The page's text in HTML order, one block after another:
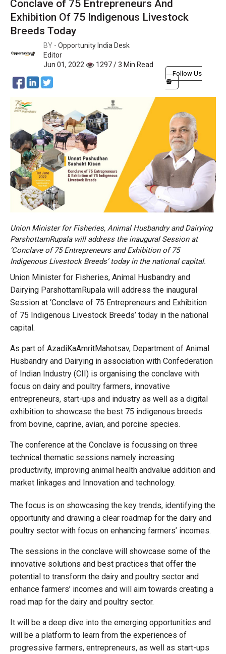
Conclave of 75 Entrepreneurs And
Exhibition Of 75 Indigenous Livestock
Breeds Today
BY - Opportunity India Desk
Editor
Jun 01, 2022
1297 / 3 Min Read
Follow Us
Union Minister for Fisheries, Animal Husbandry and Dairying
ParshottamRupala will address the inaugural Session at
‘Conclave of 75 Entrepreneurs and Exhibition of 75
Indigenous Livestock Breeds’ today in the national capital.
Union Minister for Fisheries, Animal Husbandry and
Dairying ParshottamRupala will address the inaugural
Session at ‘Conclave of 75 Entrepreneurs and Exhibition
of 75 Indigenous Livestock Breeds’ today in the national
capital.
As part of AzadiKaAmritMahotsav, Department of Animal
Husbandry and Dairying in association with Confederation
of Indian Industry (CII) is organising the conclave with
focus on dairy and poultry farmers, innovative
entrepreneurs, start-ups and industry as well as a digital
exhibition to showcase the best 75 indigenous breeds
from bovine, caprine, avian, and porcine species.
The conference at the Conclave is focussing on three
technical thematic sessions namely increasing
productivity, improving animal health andvalue addition and
market linkages and Innovation and technology.
The focus is on showcasing the key trends, identifying the
opportunity and drawing a clear roadmap for the dairy and
poultry sector with focus on enhancing farmers’ incomes.
The sessions in the conclave will showcase some of the
innovative solutions and best practices that offer the
potential to transform the dairy and poultry sector and
enhance farmers’ incomes and will aim towards creating a
road map for the dairy and poultry sector.
It will be a deep dive into the emerging opportunities and
will be a platform to learn from the experiences of
progressive farmers, entrepreneurs, as well as start-ups